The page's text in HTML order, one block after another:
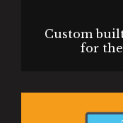
Custom
for